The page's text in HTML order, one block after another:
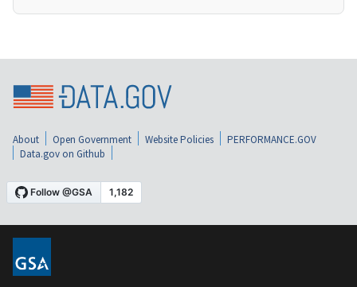
About Open Government Website Policies
PERFORMANCE.GOV
Data.gov on Github